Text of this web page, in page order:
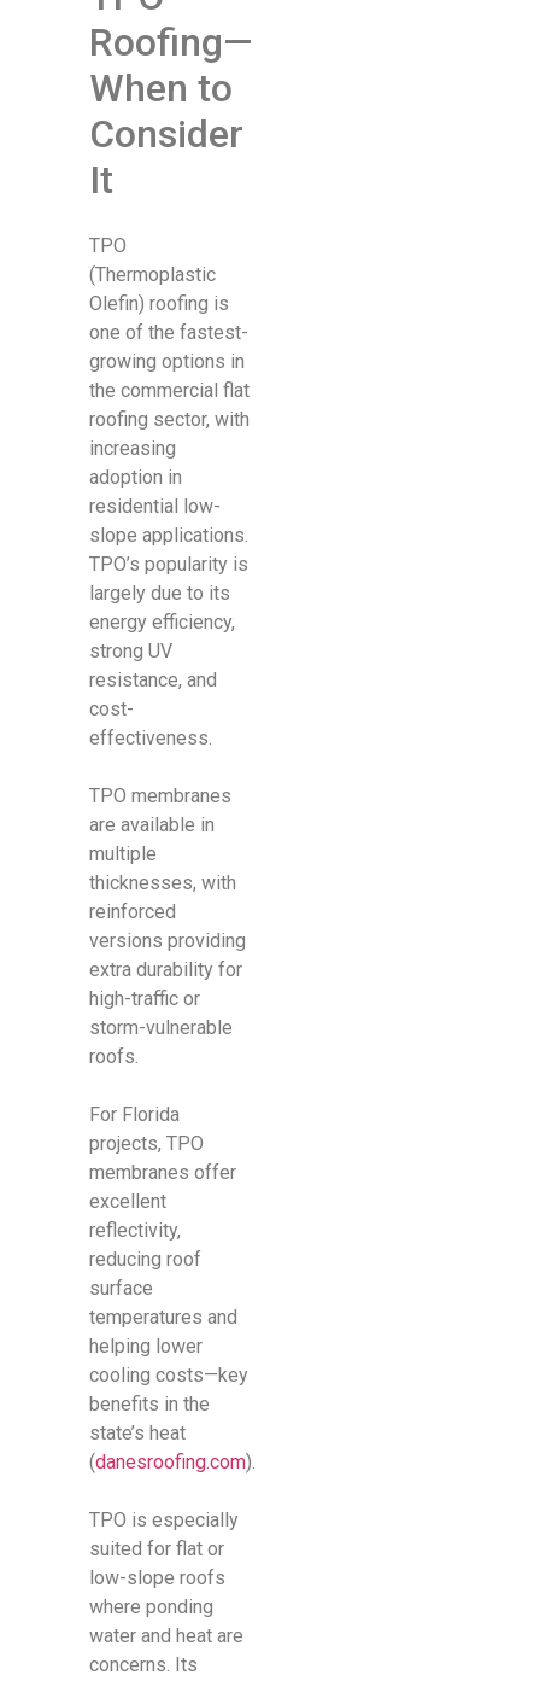
Roofing—
When to
Consider
It
TPO
(Thermoplastic
Olefin) roofing is
one of the fastest-
growing options in
the commercial flat
roofing sector, with
increasing
adoption in
residential low-
slope applications.
TPO’s popularity is
largely due to its
energy efficiency,
strong UV
resistance, and
cost-
effectiveness.
TPO membranes
are available in
multiple
thicknesses, with
reinforced
versions providing
extra durability for
high-traffic or
storm-vulnerable
roofs.
For Florida
projects, TPO
membranes offer
excellent
reflectivity,
reducing roof
surface
temperatures and
helping lower
cooling costs—key
benefits in the
state’s heat
(danesroofing.com).
TPO is especially
suited for flat or
low-slope roofs
where ponding
water and heat are
concerns. Its